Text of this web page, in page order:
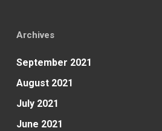
Archives
September 2021
August 2021
July 2021
June 2021